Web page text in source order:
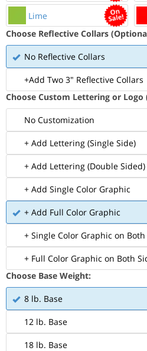
Lime
Choose Reflective Collars
No Reflective Collars
+Add Two 3" Reflective Collars
Choose Custom Lettering or Logo
No Customization
+ Add Lettering (Single Side)
+ Add Lettering (Double Sided)
+ Add Single Color Graphic
+ Add Full Color Graphic
+ Single Color Graphic on Both
+ Full Color Graphic on Both
Choose Base Weight:
8 lb. Base
12 lb. Base
18 lb. Base